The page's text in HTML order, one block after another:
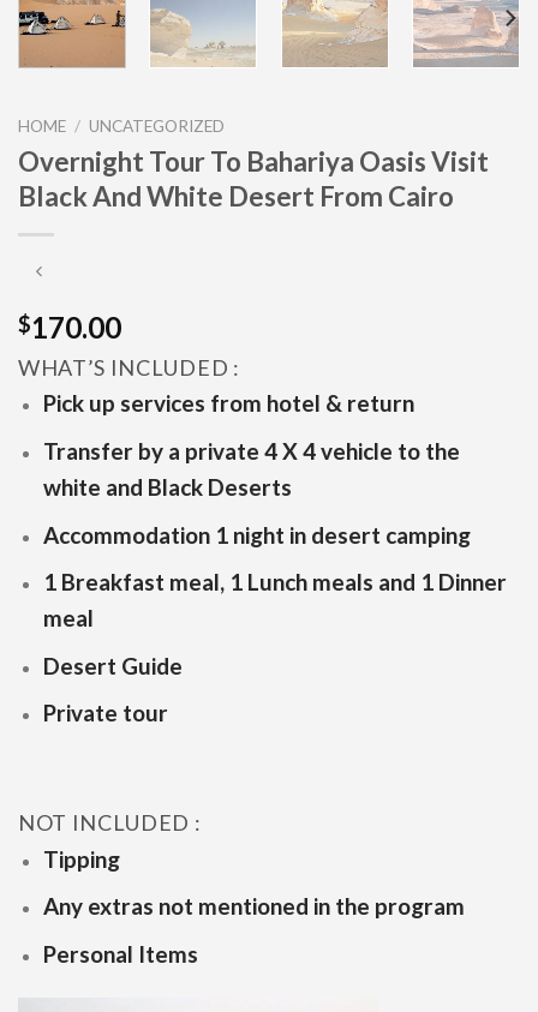
HOME / UNCATEGORIZED
Overnight Tour To Bahariya Oasis Visit
Black And White Desert From Cairo
$170.00
WHAT’S INCLUDED :
Pick up services from hotel & return
Transfer by a private 4 X 4 vehicle to the
white and Black Deserts
Accommodation 1 night in desert camping
1 Breakfast meal, 1 Lunch meals and 1 Dinner
meal
Desert Guide
Private tour
NOT INCLUDED :
Tipping
Any extras not mentioned in the program
Personal Items